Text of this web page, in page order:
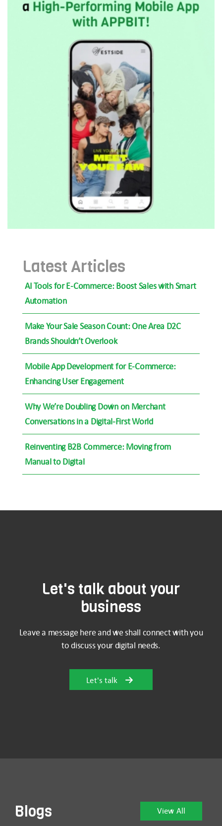
Latest Articles
AI Tools for E-Commerce: Boost Sales with Smart
Automation
Make Your Sale Season Count: One Area D2C
Brands Shouldn’t Overlook
Mobile App Development for E-Commerce:
Enhancing User Engagement
Why We’re Doubling Down on Merchant
Conversations in a Digital-First World
Reinventing B2B Commerce: Moving from
Manual to Digital
Let's talk about your
business
Leave a message here and we shall connect with you
to discuss your digital needs.
Let's talk
View All
Blogs